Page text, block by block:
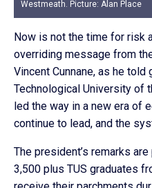
Westmeath. Picture: Alan Place
Now is not the time for risk
overriding message from
Vincent Cunnane, as he told
Technological University of
led the way in a new era of
continue to lead, and the
The president’s remarks
3,500 plus TUS graduates